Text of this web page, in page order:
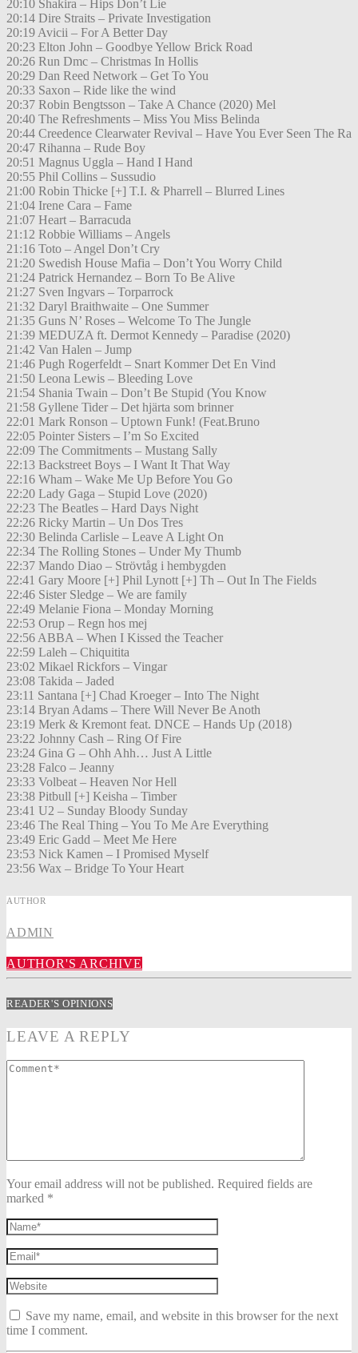
20:10 Shakira – Hips Don’t Lie
20:14 Dire Straits – Private Investigation
20:19 Avicii – For A Better Day
20:23 Elton John – Goodbye Yellow Brick Road
20:26 Run Dmc – Christmas In Hollis
20:29 Dan Reed Network – Get To You
20:33 Saxon – Ride like the wind
20:37 Robin Bengtsson – Take A Chance (2020) Mel
20:40 The Refreshments – Miss You Miss Belinda
20:44 Creedence Clearwater Revival – Have You Ever Seen The Ra
20:47 Rihanna – Rude Boy
20:51 Magnus Uggla – Hand I Hand
20:55 Phil Collins – Sussudio
21:00 Robin Thicke [+] T.I. & Pharrell – Blurred Lines
21:04 Irene Cara – Fame
21:07 Heart – Barracuda
21:12 Robbie Williams – Angels
21:16 Toto – Angel Don’t Cry
21:20 Swedish House Mafia – Don’t You Worry Child
21:24 Patrick Hernandez – Born To Be Alive
21:27 Sven Ingvars – Torparrock
21:32 Daryl Braithwaite – One Summer
21:35 Guns N’ Roses – Welcome To The Jungle
21:39 MEDUZA ft. Dermot Kennedy – Paradise (2020)
21:42 Van Halen – Jump
21:46 Pugh Rogerfeldt – Snart Kommer Det En Vind
21:50 Leona Lewis – Bleeding Love
21:54 Shania Twain – Don’t Be Stupid (You Know
21:58 Gyllene Tider – Det hjärta som brinner
22:01 Mark Ronson – Uptown Funk! (Feat.Bruno
22:05 Pointer Sisters – I’m So Excited
22:09 The Commitments – Mustang Sally
22:13 Backstreet Boys – I Want It That Way
22:16 Wham – Wake Me Up Before You Go
22:20 Lady Gaga – Stupid Love (2020)
22:23 The Beatles – Hard Days Night
22:26 Ricky Martin – Un Dos Tres
22:30 Belinda Carlisle – Leave A Light On
22:34 The Rolling Stones – Under My Thumb
22:37 Mando Diao – Strövtåg i hembygden
22:41 Gary Moore [+] Phil Lynott [+] Th – Out In The Fields
22:46 Sister Sledge – We are family
22:49 Melanie Fiona – Monday Morning
22:53 Orup – Regn hos mej
22:56 ABBA – When I Kissed the Teacher
22:59 Laleh – Chiquitita
23:02 Mikael Rickfors – Vingar
23:08 Takida – Jaded
23:11 Santana [+] Chad Kroeger – Into The Night
23:14 Bryan Adams – There Will Never Be Anoth
23:19 Merk & Kremont feat. DNCE – Hands Up (2018)
23:22 Johnny Cash – Ring Of Fire
23:24 Gina G – Ohh Ahh… Just A Little
23:28 Falco – Jeanny
23:33 Volbeat – Heaven Nor Hell
23:38 Pitbull [+] Keisha – Timber
23:41 U2 – Sunday Bloody Sunday
23:46 The Real Thing – You To Me Are Everything
23:49 Eric Gadd – Meet Me Here
23:53 Nick Kamen – I Promised Myself
23:56 Wax – Bridge To Your Heart
AUTHOR
ADMIN
AUTHOR'S ARCHIVE
READER'S OPINIONS
LEAVE A REPLY
Your email address will not be published. Required fields are
marked *
Save my name, email, and website in this browser for the next
time I comment.